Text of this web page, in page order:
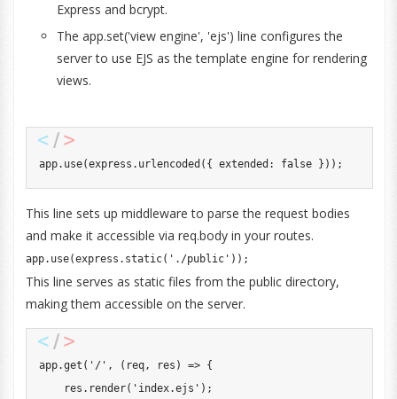
Express and bcrypt.
The app.set('view engine', 'ejs') line configures the
server to use EJS as the template engine for rendering
views.
app. use(express . urlencoded ( { extended : false } ) ) ;
This line sets up middleware to parse the request bodies
and make it accessible via req.body in your routes.
app. use(express . static( './public' ) ) ;
This line serves as static files from the public directory,
making them accessible on the server.
app.get ( '/' , ( req, res ) =>
{
    res
. render( 'index.ejs' ) ;